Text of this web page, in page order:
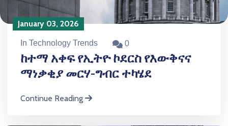
January 03, 2026
In Technology Trends 0
ከተማ አቀፍ የኢትዮ ኮደርስ የእውቅናና
ማነቃቂያ መርሃ-ግብር ተካሄደ
Continue Reading